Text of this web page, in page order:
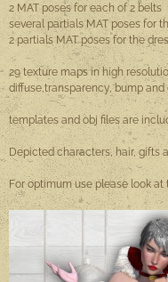
2 MAT poses for each of 2 belts
several partials MAT poses for
2 partials MAT poses for the
29 texture maps in high
diffuse,transparency, bump
templates and obj files are
Depicted characters, hair, gifts
For optimum use please look at